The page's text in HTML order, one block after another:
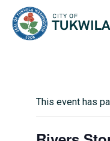
This event has